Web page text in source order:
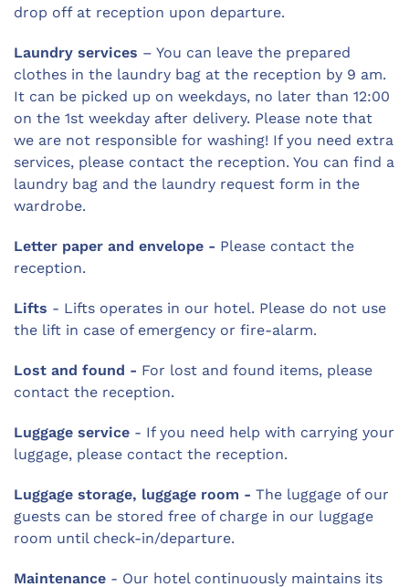
drop off at reception upon departure.
Laundry services – You can leave the prepared
clothes in the laundry bag at the reception by 9 am.
It can be picked up on weekdays, no later than 12:00
on the 1st weekday after delivery. Please note that
we are not responsible for washing! If you need extra
services, please contact the reception. You can find a
laundry bag and the laundry request form in the
wardrobe.
Letter paper and envelope - Please contact the
reception.
Lifts - Lifts operates in our hotel. Please do not use
the lift in case of emergency or fire-alarm.
Lost and found - For lost and found items, please
contact the reception.
Luggage service - If you need help with carrying your
luggage, please contact the reception.
Luggage storage, luggage room - The luggage of our
guests can be stored free of charge in our luggage
room until check-in/departure.
Maintenance - Our hotel continuously maintains its